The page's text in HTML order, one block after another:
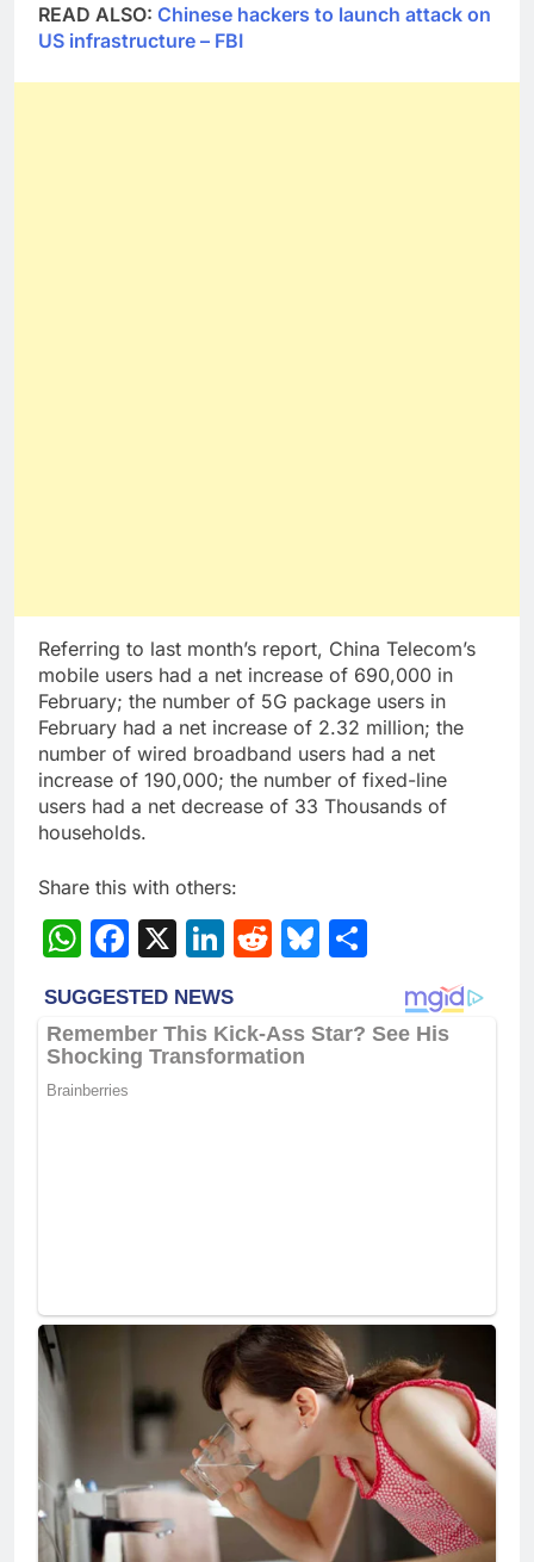
READ ALSO: Chinese hackers to launch attack on
US infrastructure – FBI
Referring to last month’s report, China Telecom’s
mobile users had a net increase of 690,000 in
February; the number of 5G package users in
February had a net increase of 2.32 million; the
number of wired broadband users had a net
increase of 190,000; the number of fixed-line
users had a net decrease of 33 Thousands of
households.
Share this with others:
WhatsApp
Facebook
X LinkedIn
RedditBluesky